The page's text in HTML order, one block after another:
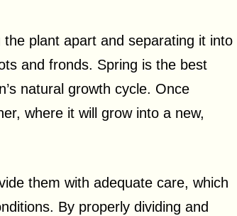
plant apart and separating it into
and fronds. Spring is the best
natural growth cycle. Once
where it will grow into a new,
them with adequate care, which
By properly dividing and